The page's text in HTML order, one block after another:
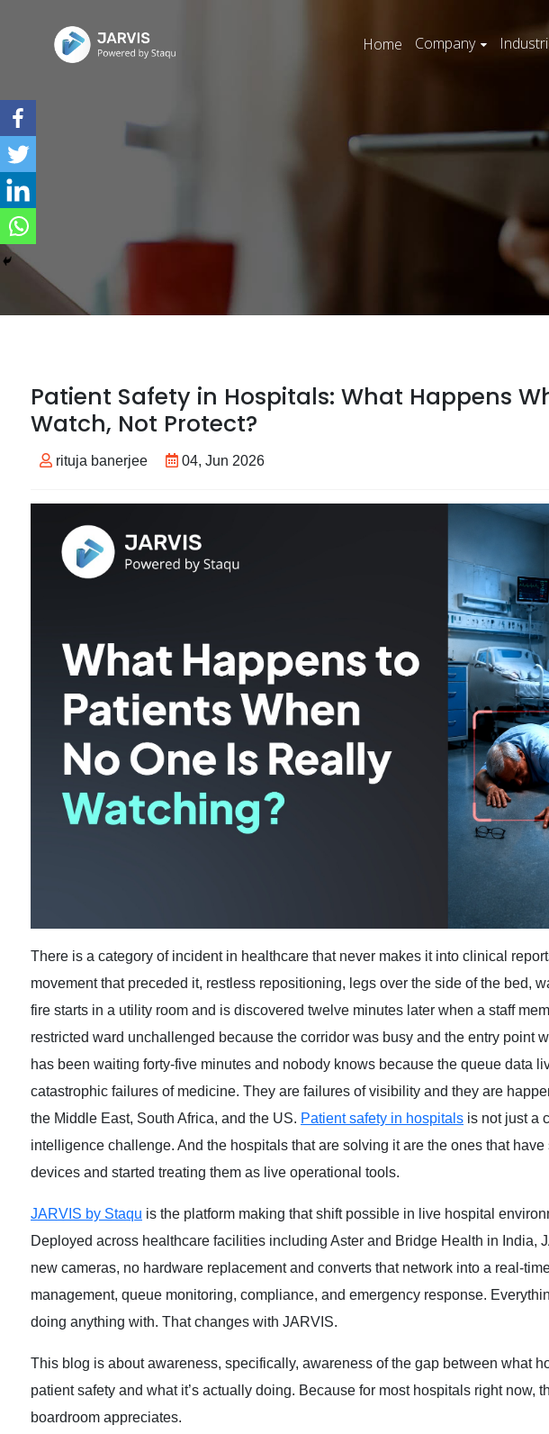
Home Company
Patient Safety in Hospitals: What Happens
Watch, Not Protect?
rituja banerjee 04, Jun 2026
There is a category of incident in healthcare that never makes it into clinical
movement that preceded it, restless repositioning, legs over the side of the bed,
fire starts in a utility room and is discovered twelve minutes later when a staff
restricted ward unchallenged because the corridor was busy and the entry point
has been waiting forty-five minutes and nobody knows because the queue data
catastrophic failures of medicine. They are failures of visibility and they are
the Middle East, South Africa, and the US. Patient safety in hospitals is not just a
intelligence challenge. And the hospitals that are solving it are the ones that
devices and started treating them as live operational tools.
JARVIS by Staqu is the platform making that shift possible in live hospital
Deployed across healthcare facilities including Aster and Bridge Health in India,
new cameras, no hardware replacement and converts that network into a real-
management, queue monitoring, compliance, and emergency response.
doing anything with. That changes with JARVIS.
This blog is about awareness, specifically, awareness of the gap between what
patient safety and what it’s actually doing. Because for most hospitals right now,
boardroom appreciates.